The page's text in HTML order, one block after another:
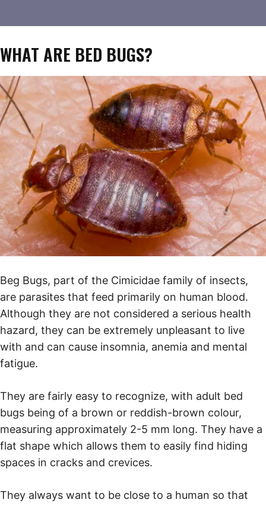
WHAT ARE BED BUGS?
Beg Bugs, part of the Cimicidae family of insects,
are parasites that feed primarily on human blood.
Although they are not considered a serious health
hazard, they can be extremely unpleasant to live
with and can cause insomnia, anemia and mental
fatigue.
They are fairly easy to recognize, with adult bed
bugs being of a brown or reddish-brown colour,
measuring approximately 2-5 mm long. They have a
flat shape which allows them to easily find hiding
spaces in cracks and crevices.
They always want to be close to a human so that